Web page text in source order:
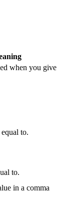
when you give
to.
to.
in a comma